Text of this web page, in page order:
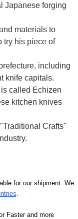
Japanese forging
materials to
try his piece of
including
knife capitals.
called Echizen
kitchen knives
Crafts"
for our shipment. We
Faster and more